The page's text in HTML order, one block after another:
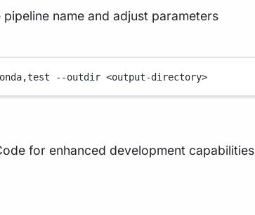
pipeline name and adjust parameters
--outdir <output-directory>
for enhanced development capabilities